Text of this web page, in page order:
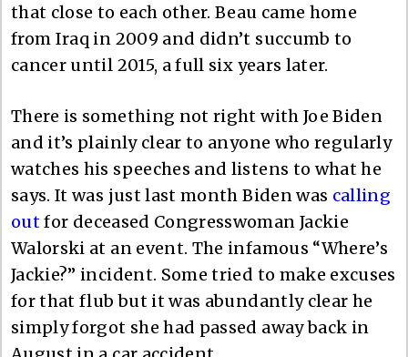
that close to each other. Beau came home
from Iraq in 2009 and didn’t succumb to
cancer until 2015, a full six years later.
There is something not right with Joe Biden
and it’s plainly clear to anyone who regularly
watches his speeches and listens to what he
says. It was just last month Biden was calling
out for deceased Congresswoman Jackie
Walorski at an event. The infamous “Where’s
Jackie?” incident. Some tried to make excuses
for that flub but it was abundantly clear he
simply forgot she had passed away back in